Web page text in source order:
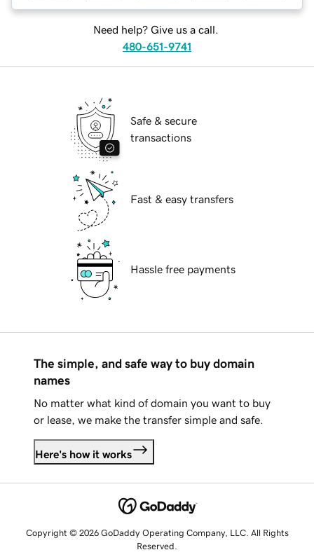
Need help? Give us a call.
480-651-9741
Safe & secure
transactions
Fast & easy transfers
Hassle free payments
The simple, and safe way to buy domain
names
No matter what kind of domain you want to buy
or lease, we make the transfer simple and safe.
Here's how it works
Copyright © 2026 GoDaddy Operating Company, LLC. All Rights
Reserved.